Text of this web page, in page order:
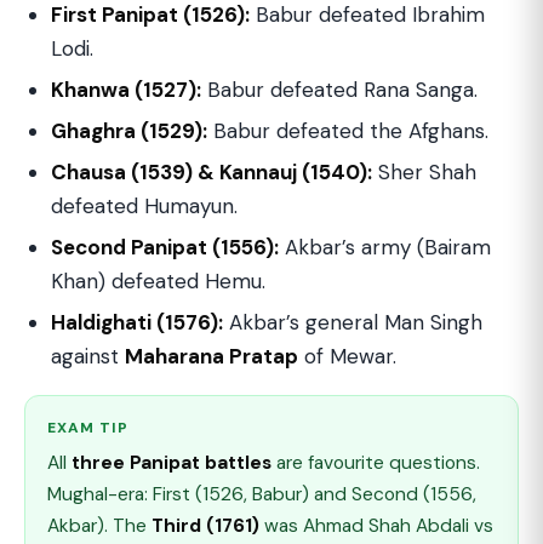
First Panipat (1526): Babur defeated Ibrahim
Lodi.
Khanwa (1527): Babur defeated Rana Sanga.
Ghaghra (1529): Babur defeated the Afghans.
Chausa (1539) & Kannauj (1540): Sher Shah
defeated Humayun.
Second Panipat (1556): Akbar’s army (Bairam
Khan) defeated Hemu.
Haldighati (1576): Akbar’s general Man Singh
against Maharana Pratap of Mewar.
EXAM TIP
All three Panipat battles are favourite questions.
Mughal-era: First (1526, Babur) and Second (1556,
Akbar). The Third (1761) was Ahmad Shah Abdali vs